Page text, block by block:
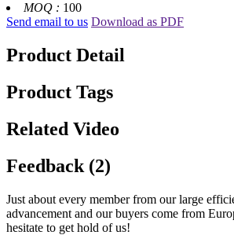
MOQ : 100
Send email to us Download as PDF
Product Detail
Product Tags
Related Video
Feedback (2)
Just about every member from our large
advancement and our buyers come from
hesitate to get hold of us!